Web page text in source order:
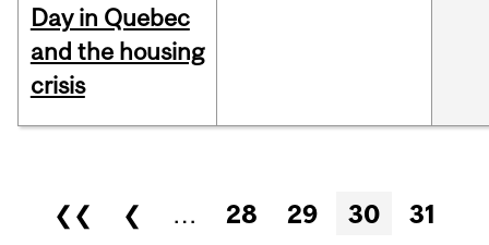
Day in Quebec
and the housing
crisis
Pages
❮❮ ❮ … 28 29 30
31